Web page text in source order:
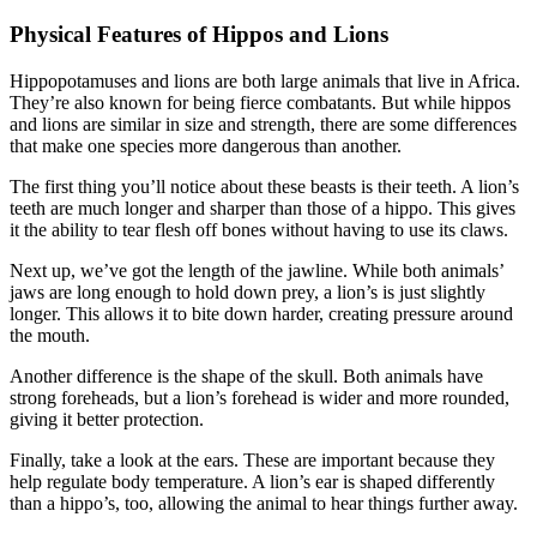
Physical Features of Hippos and Lions
Hippopotamuses and lions are both large animals that live in Africa.
They’re also known for being fierce combatants. But while hippos
and lions are similar in size and strength, there are some differences
that make one species more dangerous than another.
The first thing you’ll notice about these beasts is their teeth. A lion’s
teeth are much longer and sharper than those of a hippo. This gives
it the ability to tear flesh off bones without having to use its claws.
Next up, we’ve got the length of the jawline. While both animals’
jaws are long enough to hold down prey, a lion’s is just slightly
longer. This allows it to bite down harder, creating pressure around
the mouth.
Another difference is the shape of the skull. Both animals have
strong foreheads, but a lion’s forehead is wider and more rounded,
giving it better protection.
Finally, take a look at the ears. These are important because they
help regulate body temperature. A lion’s ear is shaped differently
than a hippo’s, too, allowing the animal to hear things further away.